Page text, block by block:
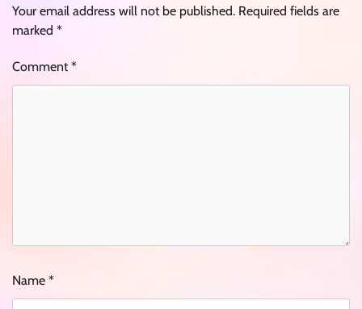
Your email address will not be published. Required fields are
marked *
Comment*
Name *